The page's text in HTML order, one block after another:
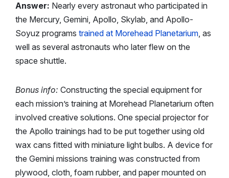
Answer: Nearly every astronaut who participated in
the Mercury, Gemini, Apollo, Skylab, and Apollo-
Soyuz programs trained at Morehead Planetarium, as
well as several astronauts who later flew on the
space shuttle.
Bonus info: Constructing the special equipment for
each mission’s training at Morehead Planetarium often
involved creative solutions. One special projector for
the Apollo trainings had to be put together using old
wax cans fitted with miniature light bulbs. A device for
the Gemini missions training was constructed from
plywood, cloth, foam rubber, and paper mounted on